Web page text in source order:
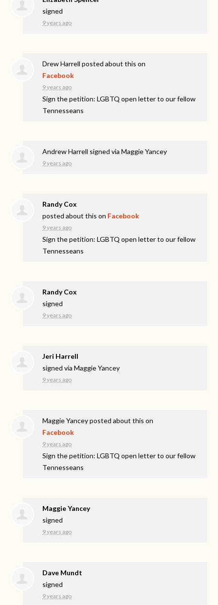
signed
9 years ago
Drew Harrell posted about this on
Facebook
9 years ago
Sign the petition: LGBTQ open letter to our fellow
Tennesseans
Andrew Harrell signed viaMaggie Yancey
9 years ago
Randy Cox
posted about this on Facebook
9 years ago
Sign the petition: LGBTQ open letter to our fellow
Tennesseans
Randy Cox
signed
9 years ago
Jeri Harrell
signed viaMaggie Yancey
9 years ago
Maggie Yanceyposted about this on
Facebook
9 years ago
Sign the petition: LGBTQ open letter to our fellow
Tennesseans
Maggie Yancey
signed
9 years ago
Dave Mundt
signed
9 years ago